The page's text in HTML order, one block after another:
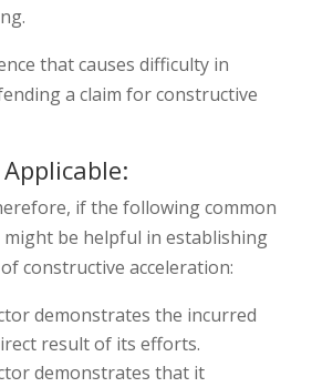
that causes difficulty in
a claim for constructive
if the following common
might be helpful in establishing
constructive acceleration:
demonstrates the incurred
result of its efforts.
demonstrates that it